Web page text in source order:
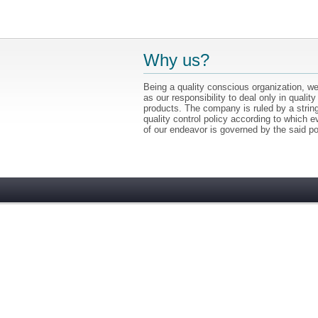
Why us?
Being a quality conscious organization,
as our responsibility to deal only in quality
products. The company is ruled by a
quality control policy according to which
of our endeavor is governed by the said